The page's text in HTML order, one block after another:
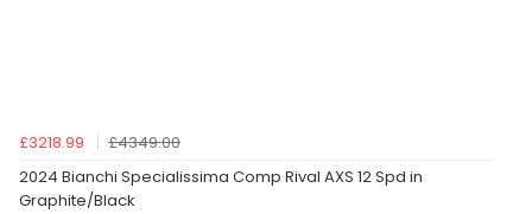
£3218.99
£4349.00
2024 Bianchi Specialissima Comp Rival AXS 12 Spd in
Graphite/Black